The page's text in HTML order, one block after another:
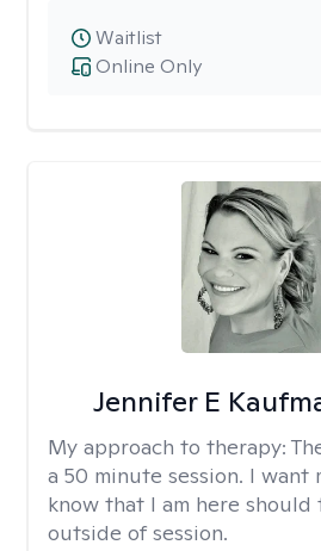
Online Only
Waitlist
Jennifer E
My approach to therapy:
a 50 minute session. I want
know that I am here should
outside of session.